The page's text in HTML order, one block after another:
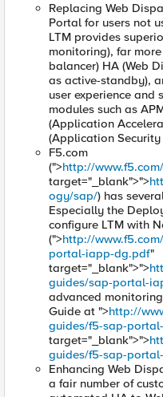
Replacing Web
Portal for users not
LTM provides
monitoring), far
balancer) HA (Web
as active-standby),
user experience and
modules such as
(Application
(Application Security
F5.com
(">http://
target="_blank">">
ogy/sap/) has
Especially the
configure LTM with
(">http://
portal-iapp-dg.pdf"
target="_blank">">
guides/sap-portal-
advanced
Guide at ">http://
guides/f5-sap-
target="_blank">">
guides/f5-sap-
Enhancing Web
a fair number of